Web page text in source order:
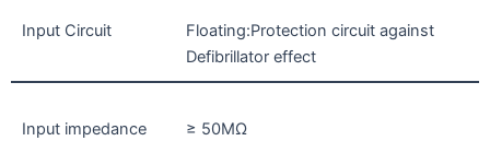
Input Circuit
Floating:Protection circuit against
Defibrillator effect
Input impedance ≥ 50MΩ